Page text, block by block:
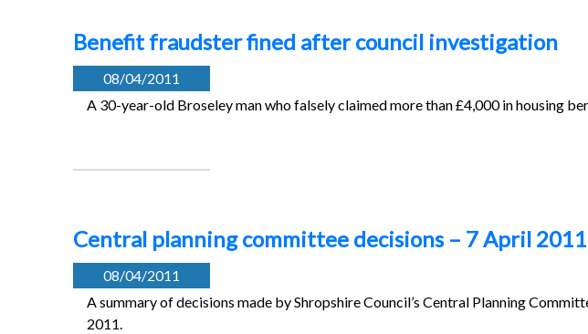
Benefit fraudster fined after council investigation
08/04/2011
A 30-year-old Broseley man who falsely claimed more than £4,000 in housing
Central planning committee decisions – 7 April 2011
08/04/2011
A summary of decisions made by Shropshire Council’s Central Planning
2011.